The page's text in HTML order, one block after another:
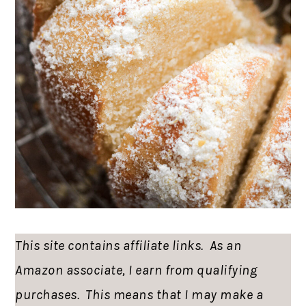
This site contains affiliate links. As an
Amazon associate, I earn from qualifying
purchases. This means that I may make a